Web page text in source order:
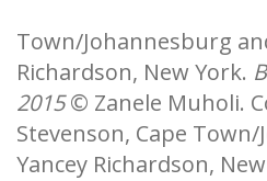
Town/Johannesburg
Richardson, New York.
2015© Zanele Muholi.
Stevenson, Cape
Yancey Richardson,